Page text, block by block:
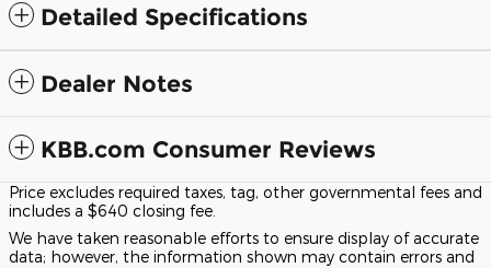
Detailed Specifications
Dealer Notes
KBB.com Consumer Reviews
Price excludes required taxes, tag, other governmental fees and
includes a $640 closing fee.
We have taken reasonable efforts to ensure display of accurate
data; however, the information shown may contain errors and